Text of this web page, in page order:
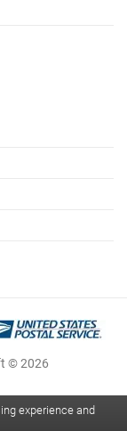
© 2026
experience and